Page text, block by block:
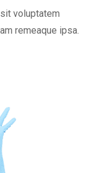
voluptatem
remeaque ipsa.